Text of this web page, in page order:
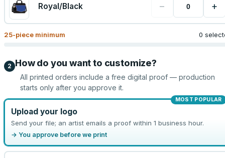
Royal/Black − +
25-piece minimum 0
2 How do you want to customize?
All printed orders include a free digital proof — production
starts only after you approve it.
MOST POPULAR
Upload your logo
Send your file; an artist emails a proof within 1 business hour.
→ You approve before we print